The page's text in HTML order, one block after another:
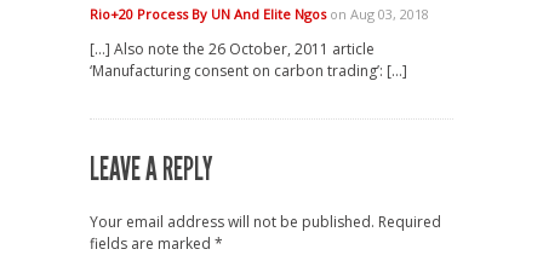
Rio+20 Process By UN And Elite Ngoson Aug 03, 2018
[…] Also note the 26 October, 2011 article
‘Manufacturing consent on carbon trading’: […]
LEAVE A REPLY
Your email address will not be published. Required
fields are marked *